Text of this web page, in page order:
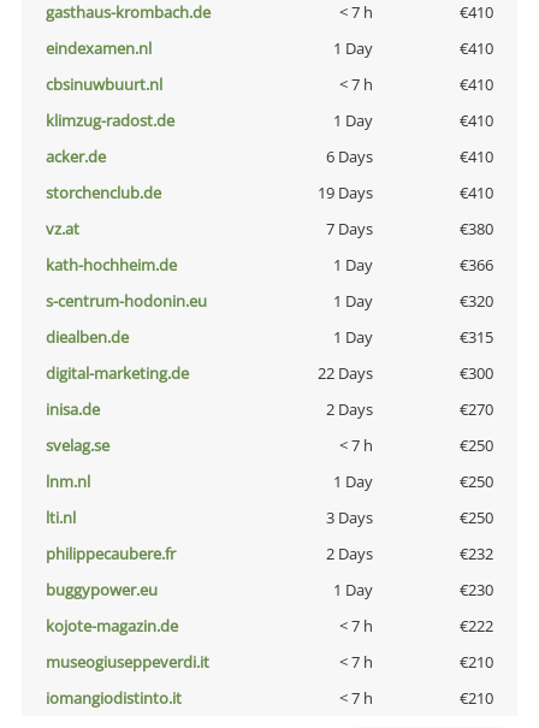
gasthaus-krombach.de
< 7 h
€410
eindexamen.nl
1 Day
€410
cbsinuwbuurt.nl
< 7 h
€410
klimzug-radost.de
1 Day
€410
acker.de
6 Days
€410
storchenclub.de
19 Days
€410
vz.at
7 Days
€380
kath-hochheim.de
1 Day
€366
s-centrum-hodonin.eu
1 Day
€320
diealben.de
1 Day
€315
digital-marketing.de
22 Days
€300
inisa.de
2 Days
€270
svelag.se
< 7 h
€250
lnm.nl
1 Day
€250
lti.nl
3 Days
€250
philippecaubere.fr
2 Days
€232
buggypower.eu
1 Day
€230
kojote-magazin.de
< 7 h
€222
museogiuseppeverdi.it
< 7 h
€210
iomangiodistinto.it
< 7 h €210